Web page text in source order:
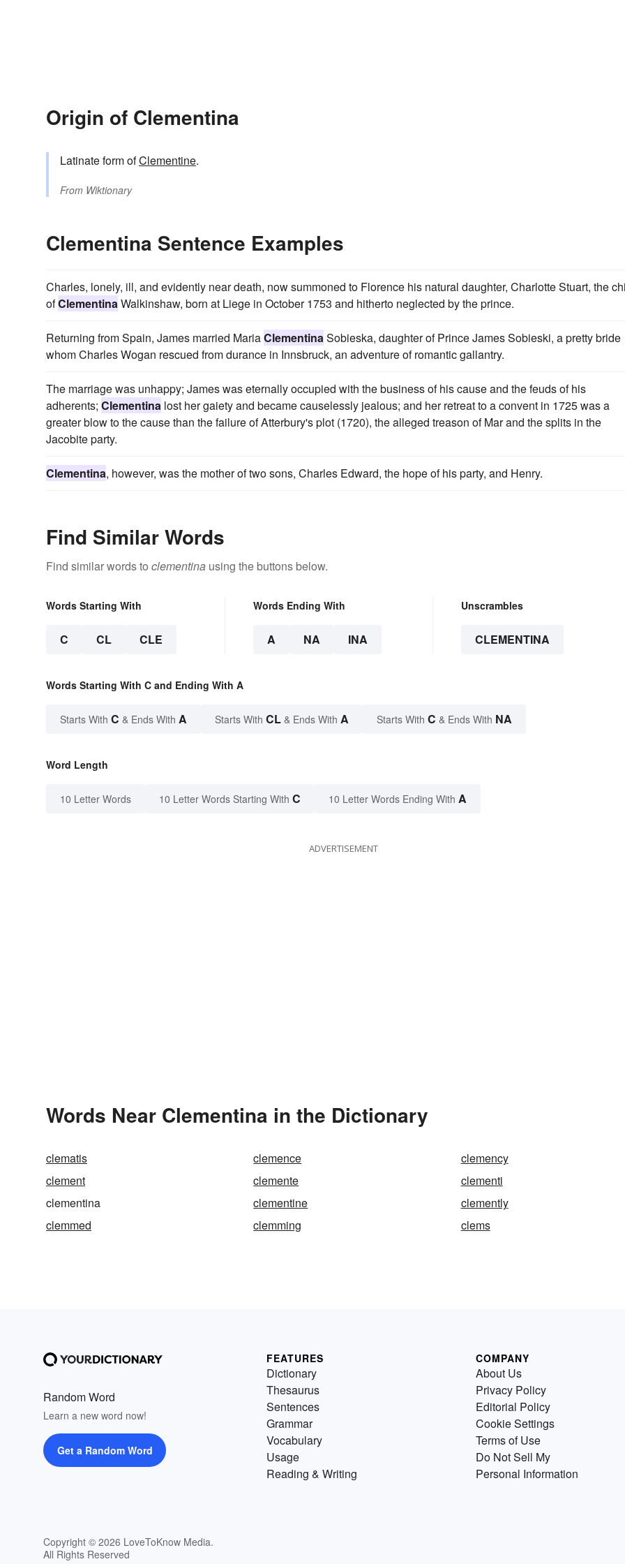
Origin of Clementina
Latinate form ofClementine.
From Wiktionary
Clementina Sentence Examples
Charles, lonely, ill, and evidently near death, now summoned to Florence his natural daughter, Charlotte Stuart, the
ofClementinaWalkinshaw, born at Liege in October 1753 and hitherto neglected by the prince.
Returning from Spain, James married MariaClementinaSobieska, daughter of Prince James Sobieski, a pretty bride
whom Charles Wogan rescued from durance in Innsbruck, an adventure of romantic gallantry.
The marriage was unhappy; James was eternally occupied with the business of his cause and the feuds of his
adherents; Clementina lost her gaiety and became causelessly jealous; and her retreat to a convent in 1725 was a
greater blow to the cause than the failure of Atterbury's plot (1720), the alleged treason of Mar and the splits in the
Jacobite party.
Clementina, however, was the mother of two sons, Charles Edward, the hope of his party, and Henry.
Find Similar Words
Find similar words to clementina using the buttons below.
Words Starting With
C CL CLE
Words Ending With
A NA INA
Unscrambles
CLEMENTINA
Words Starting With C and Ending With A
Starts With C & Ends With A Starts With CL & Ends With A Starts With C & Ends With NA
Word Length
10 Letter Words 10 Letter Words Starting With C 10 Letter Words Ending With A
ADVERTISEMENT
Words Near Clementina in the Dictionary
clematis clemence
clemency
clement
clemente
clementi
clementina
clementine
clemently
clemmed
clemming clems
Random Word
Learn a new word now!
Get a Random Word
Copyright © 2026 LoveToKnow Media.
All Rights Reserved
FEATURES
Dictionary
Thesaurus
Sentences
Grammar
Vocabulary
Usage
Reading & Writing
COMPANY
About Us
Privacy Policy
Editorial Policy
Cookie Settings
Terms of Use
Do Not Sell My
Personal Information